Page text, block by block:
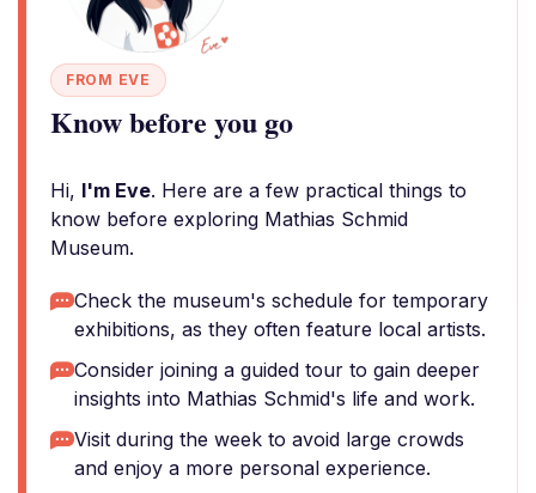
FROM EVE
Know before you go
Hi, I'm Eve. Here are a few practical things to
know before exploring Mathias Schmid
Museum.
Check the museum's schedule for temporary
exhibitions, as they often feature local artists.
Consider joining a guided tour to gain deeper
insights into Mathias Schmid's life and work.
Visit during the week to avoid large crowds
and enjoy a more personal experience.